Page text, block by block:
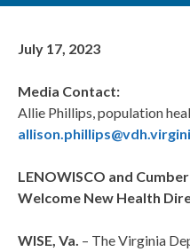
July 17, 2023
Media Contact:
Allie Phillips, population
LENOWISCO and
Welcome New Health
WISE, Va. – The Virginia